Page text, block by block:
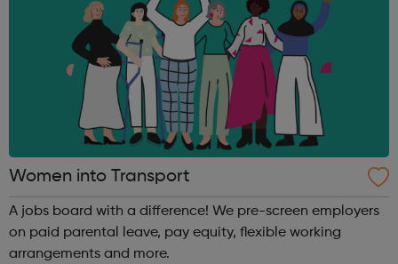
Women into Transport
A jobs board with a difference! We pre-screen employers
on paid parental leave, pay equity, flexible working
arrangements and more.